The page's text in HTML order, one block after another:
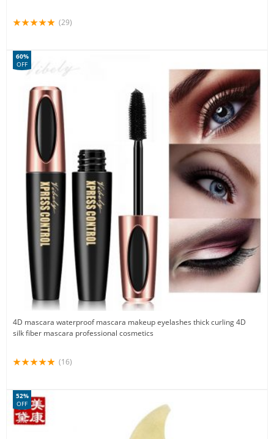
(29)
4D mascara waterproof mascara makeup eyelashes thick curling 4D
silk fiber mascara professional cosmetics
60%
OFF
(16)
52%
OFF